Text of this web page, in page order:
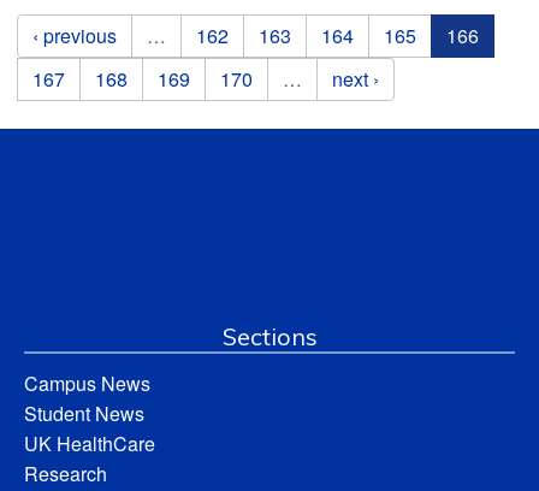
Pages
‹ previous … 162 163 164 165
166
167
168 169 170 … next ›
Sections
Campus News
Student News
UK HealthCare
Research